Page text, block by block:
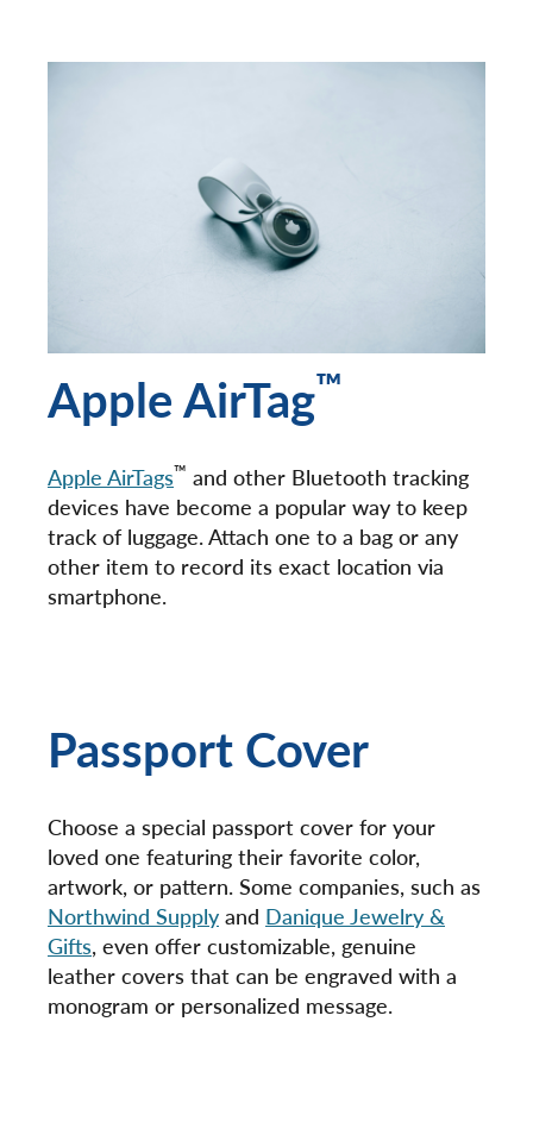
Apple AirTag™
Apple AirTags™ and other Bluetooth tracking
devices have become a popular way to keep
track of luggage. Attach one to a bag or any
other item to record its exact location via
smartphone.
Passport Cover
Choose a special passport cover for your
loved one featuring their favorite color,
artwork, or pattern. Some companies, such as
Northwind Supply and Danique Jewelry &
Gifts, even offer customizable, genuine
leather covers that can be engraved with a
monogram or personalized message.